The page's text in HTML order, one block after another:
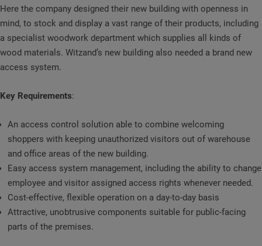
Here the company designed their new building with openness in
mind, to stock and display a vast range of their products, including
a specialist woodwork department which supplies all kinds of
wood materials. Witzand’s new building also needed a brand new
access system.
Key Requirements:
An access control solution able to combine welcoming
shoppers with keeping unauthorized visitors out of warehouse
and office areas of the new building.
Easy access system management, including the ability to change
employee and visitor assigned access rights whenever needed.
Cost-effective, flexible operation on a day-to-day basis
Attractive, unobtrusive components suitable for public-facing
parts of the premises.